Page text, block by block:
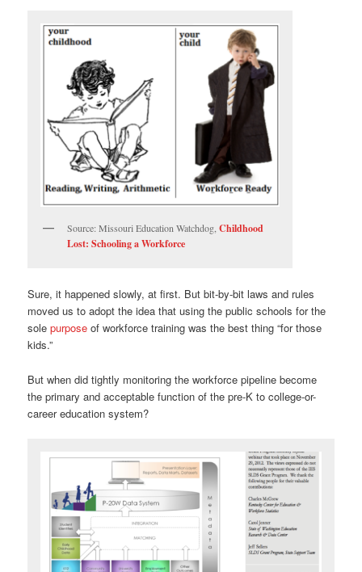
Source: Missouri Education Watchdog,Childhood
Lost: Schooling a Workforce
Sure, it happened slowly, at first. But bit-by-bit laws and rules
moved us to adopt the idea that using the public schools for the
solepurpose of workforce training was the best thing “for those
kids.”
But when did tightly monitoring the workforce pipeline become
the primary and acceptable function of the pre-K to college-or-
career education system?